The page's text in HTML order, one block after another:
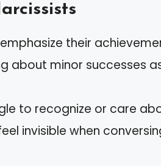
their
about minor successes
to recognize or care
invisible when